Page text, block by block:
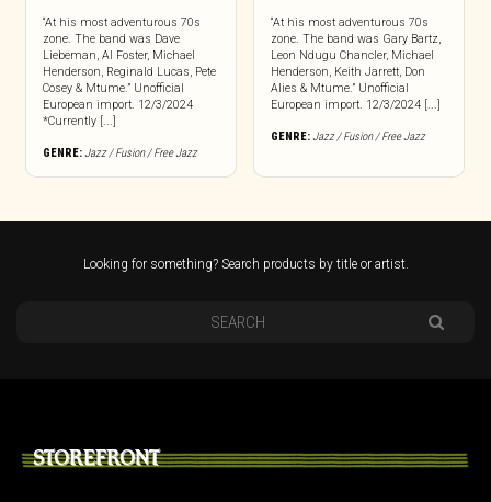
“At his most adventurous 70s
zone. The band was Dave
Liebeman, Al Foster, Michael
Henderson, Reginald Lucas, Pete
Cosey & Mtume.” Unofficial
European import. 12/3/2024
*Currently [...]
GENRE:Jazz / Fusion / Free Jazz
“At his most adventurous 70s
zone. The band was Gary Bartz,
Leon Ndugu Chancler, Michael
Henderson, Keith Jarrett, Don
Alies & Mtume.” Unofficial
European import. 12/3/2024 [...]
GENRE:Jazz / Fusion / Free Jazz
Looking for something? Search products by title or artist.
STOREFRONT